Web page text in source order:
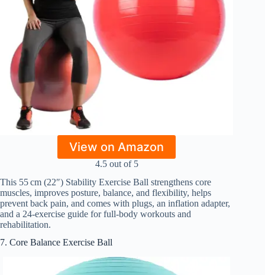
View on Amazon
4.5 out of 5
This 55 cm (22″) Stability Exercise Ball strengthens core
muscles, improves posture, balance, and flexibility, helps
prevent back pain, and comes with plugs, an inflation adapter,
and a 24-exercise guide for full-body workouts and
rehabilitation.
7. Core Balance Exercise Ball